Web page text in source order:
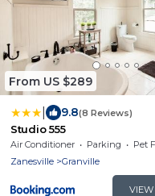
From US $289
9.8(8 Reviews)
Studio 555
Air Conditioner Parking
Pet
Zanesville
Granville